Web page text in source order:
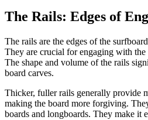
The Rails: Edges of
The rails are the edges of the
They are crucial for engaging with
The shape and volume of the rails
board carves.
Thicker, fuller rails generally provide
making the board more forgiving.
boards and longboards. They make it